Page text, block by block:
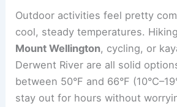
Outdoor activities feel pretty
cool, steady temperatures.
Mount Wellington, cycling, or
Derwent River are all solid
between 50°F and 66°F
stay out for hours without